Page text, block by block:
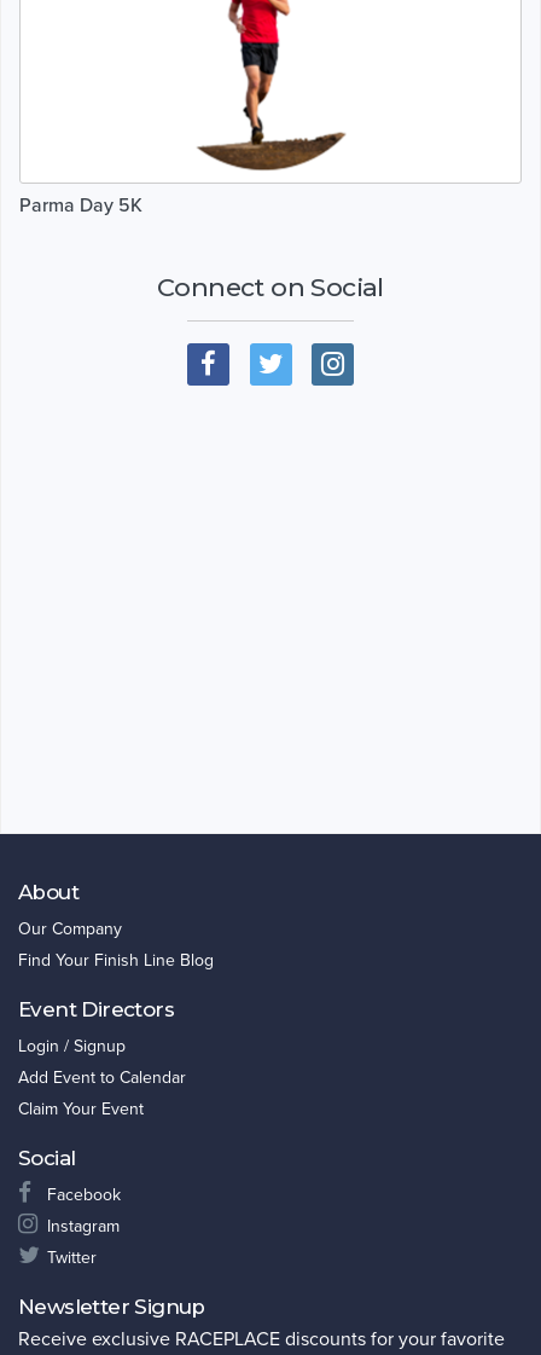
Parma Day 5K
Connect on Social
About
Our Company
Find Your Finish Line Blog
Event Directors
Login / Signup
Add Event to Calendar
Claim Your Event
Social
Facebook
Instagram
Twitter
Newsletter Signup
Receive exclusive RACEPLACE discounts for your favorite